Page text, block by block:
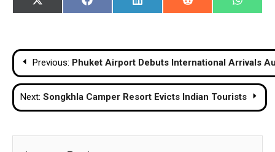
Share
on
X
(Twitter)
Share
on
Facebook
Share
on
LinkedIn
Share
on
Reddit
Share
on
Post
navigation
Previous: Phuket Airport Debuts International Arrivals
Next: Songkhla Camper Resort Evicts Indian Tourists